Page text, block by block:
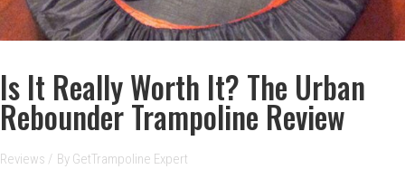
Is It Really Worth It? The Urban
Rebounder Trampoline Review
Reviews / By GetTrampoline Expert